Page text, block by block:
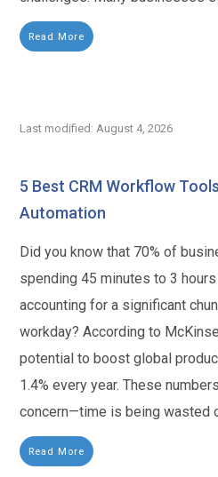
Read More
Last modified: August 4, 2026
5 Best CRM Workflow
Automation
Did you know that 70% of
spending 45 minutes to 3
accounting for a significant
workday? According to
potential to boost global
1.4% every year. These
concern—time is being wasted
Read More